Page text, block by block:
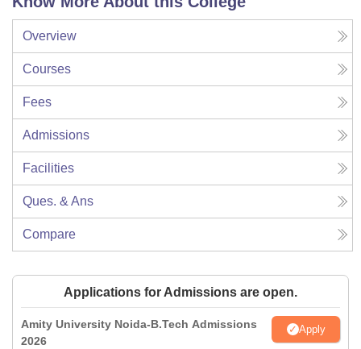
Overview
Courses
Fees
Admissions
Facilities
Ques. & Ans
Compare
Applications for Admissions are open.
Amity University Noida-B.Tech Admissions
2026
Apply